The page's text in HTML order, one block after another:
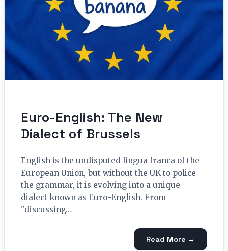
Euro-English: The New
Dialect of Brussels
English is the undisputed lingua franca of the
European Union, but without the UK to police
the grammar, it is evolving into a unique
dialect known as Euro-English. From
"discussing…
Read More →